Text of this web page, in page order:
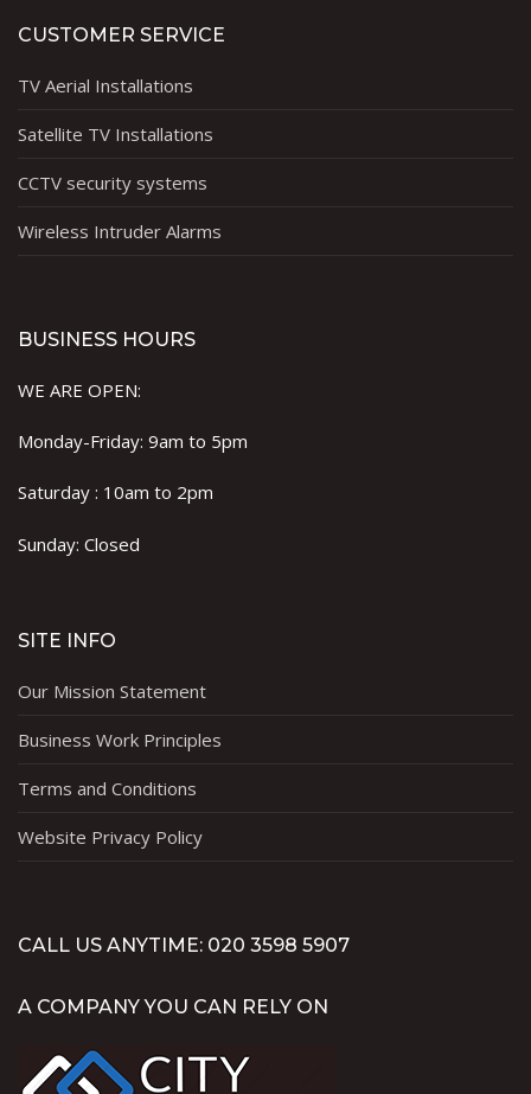
CUSTOMER SERVICE
TV Aerial Installations
Satellite TV Installations
CCTV security systems
Wireless Intruder Alarms
BUSINESS HOURS
WE ARE OPEN:
Monday-Friday: 9am to 5pm
Saturday : 10am to 2pm
Sunday: Closed
SITE INFO
Our Mission Statement
Business Work Principles
Terms and Conditions
Website Privacy Policy
CALL US ANYTIME: 020 3598 5907
A COMPANY YOU CAN RELY ON